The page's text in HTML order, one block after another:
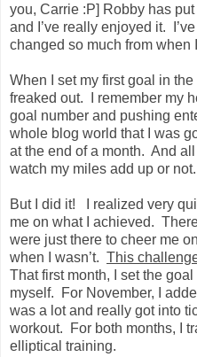
you, Carrie :P] Robby has
and I’ve really enjoyed it.
changed so much from when
When I set my first goal in
freaked out. I remember my
goal number and pushing
whole blog world that I was
at the end of a month. And
watch my miles add up or
But I did it! I realized very
me on what I achieved.
were just there to cheer me
when I wasn’t. This
That first month, I set the
myself. For November, I
was a lot and really got into
workout. For both months, I
elliptical training.